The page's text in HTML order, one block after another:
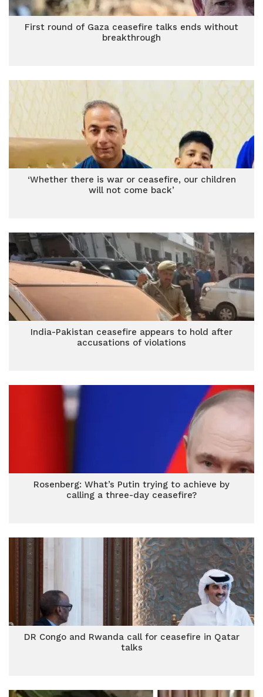
First round of Gaza ceasefire talks ends without
breakthrough
‘Whether there is war or ceasefire, our children
will not come back’
India-Pakistan ceasefire appears to hold after
accusations of violations
Rosenberg: What’s Putin trying to achieve by
calling a three-day ceasefire?
DR Congo and Rwanda call for ceasefire in Qatar
talks